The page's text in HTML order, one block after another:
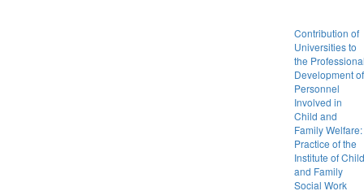
Contribution of
Universities to
the
Development of
Personnel
Involved in
Child and
Family Welfare:
Practice of the
Institute of Child
and Family
Social Work